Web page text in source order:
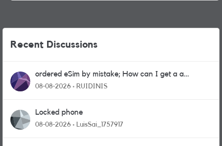
Recent Discussions
ordered eSim by mistake; How can I get a a
physical sim card?
08-08-2026 RUIDINIS
Locked phone
08-08-2026 LuisSai_1757917